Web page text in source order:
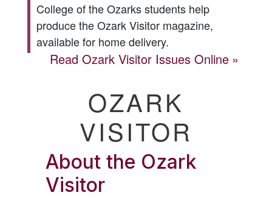
College of the Ozarks students help
produce theOzark Visitormagazine,
available for home delivery.
ReadOzark Visitor Issues Online
OZARK
VISITOR
About the Ozark
Visitor